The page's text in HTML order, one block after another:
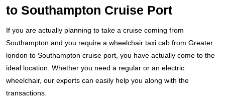
to Southampton Cruise Port
If you are actually planning to take a cruise coming from
Southampton and you require a wheelchair taxi cab from Greater
london to Southampton cruise port, you have actually come to the
ideal location. Whether you need a regular or an electric
wheelchair, our experts can easily help you along with the
transactions.